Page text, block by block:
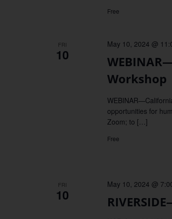
Free
FRI
10
Workshop
May 10, 2024 @
opportunities for
Zoom; to […]
Free
FRI
10
May 10, 2024 @